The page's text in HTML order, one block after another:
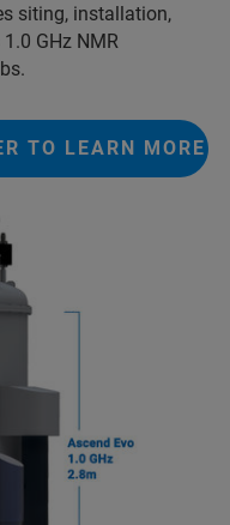
siting, installation,
GHz NMR
TO LEARN MORE